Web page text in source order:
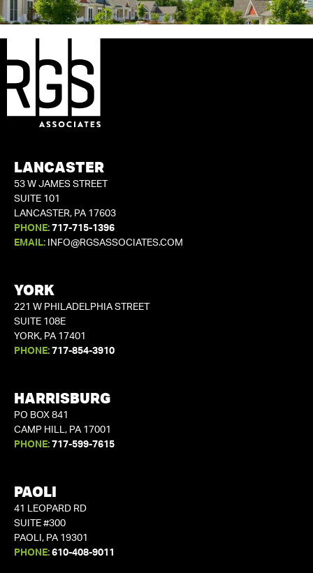
LANCASTER
53 W JAMES STREET
SUITE 101
LANCASTER, PA 17603
PHONE: 717-715-1396
EMAIL:
INFO@RGSASSOCIATES.COM
YORK
221 W PHILADELPHIA STREET
SUITE 108E
YORK, PA 17401
PHONE: 717-854-3910
HARRISBURG
PO BOX 841
CAMP HILL, PA 17001
PHONE: 717-599-7615
PAOLI
41 LEOPARD RD
SUITE #300
PAOLI, PA 19301
PHONE: 610-408-9011